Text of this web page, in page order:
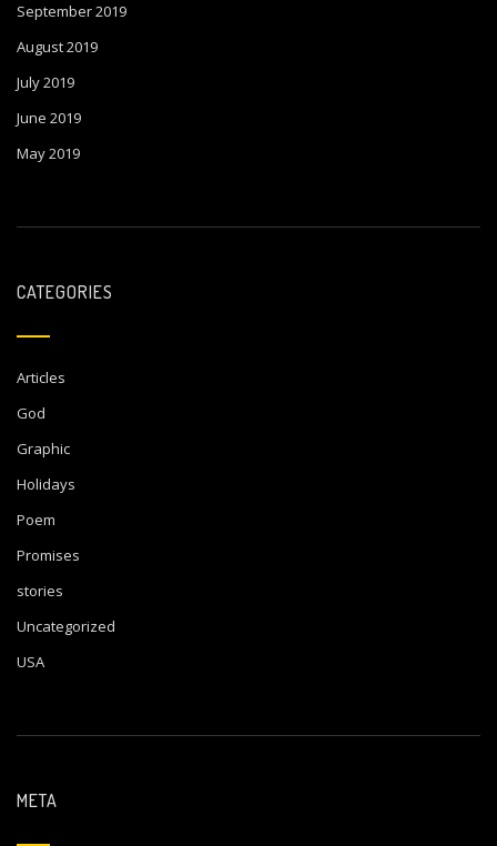
September 2019
August 2019
July 2019
June 2019
May 2019
CATEGORIES
Articles
God
Graphic
Holidays
Poem
Promises
stories
Uncategorized
USA
META